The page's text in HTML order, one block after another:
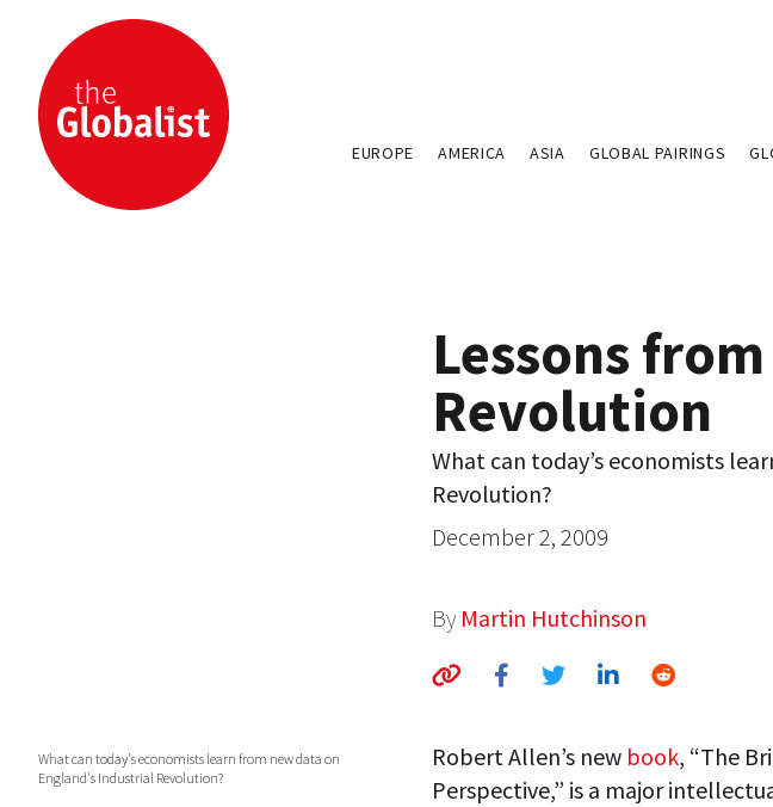
EUROPE AMERICA ASIA GLOBAL PAIRINGS
Lessons
Revolution
What can today’s economists
Revolution?
December 2, 2009
By Martin Hutchinson
What can today's economists learn from new data on
England's Industrial Revolution?
Robert Allen’s new book, “The
Perspective,” is a major